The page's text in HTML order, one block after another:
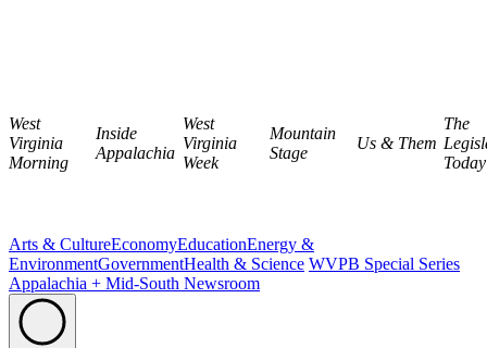
West
Virginia
Morning
Inside
Appalachia
West
Virginia
Week
Mountain
Stage
Us & Them
The
Today
Arts & CultureEconomyEducationEnergy &
EnvironmentGovernmentHealth & Science WVPB Special Series
Appalachia + Mid-South Newsroom